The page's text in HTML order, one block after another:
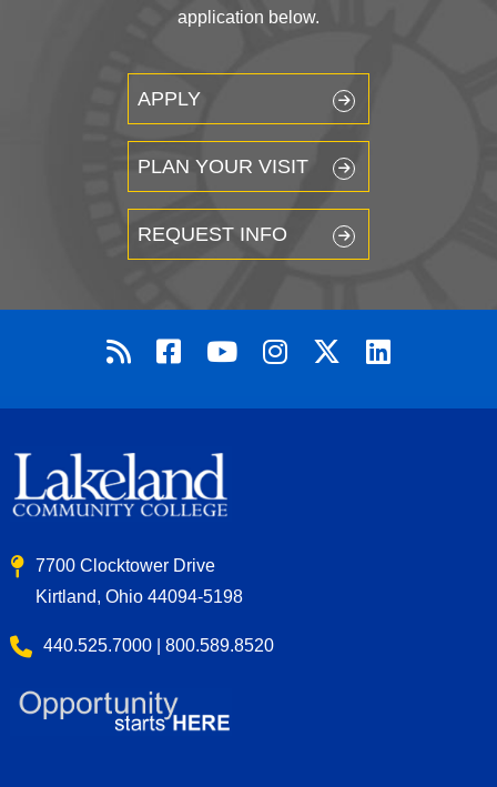
application below.
APPLY
PLAN YOUR VISIT
REQUEST INFO
7700 Clocktower Drive
Kirtland, Ohio 44094-5198
440.525.7000 | 800.589.8520